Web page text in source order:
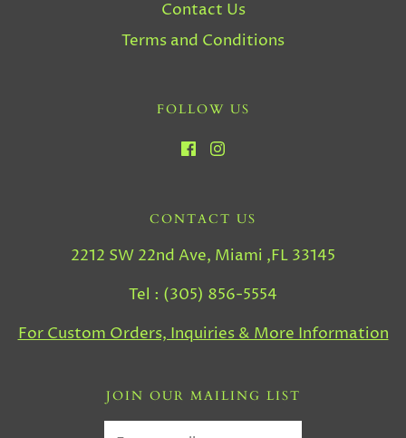
Contact Us
Terms and Conditions
FOLLOW US
CONTACT US
2212 SW 22nd Ave, Miami ,FL 33145
Tel : (305) 856-5554
For Custom Orders, Inquiries & More Information
JOIN OUR MAILING LIST